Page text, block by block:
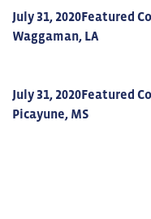
July 31, 2020Featured
Waggaman, LA
July 31, 2020Featured
Picayune, MS